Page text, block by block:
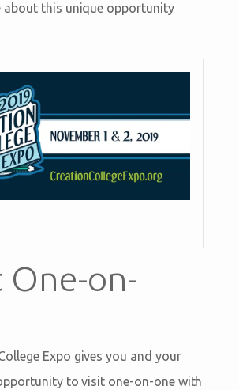
about this unique opportunity
One-on-
Expo gives you and your
to visit one-on-one with